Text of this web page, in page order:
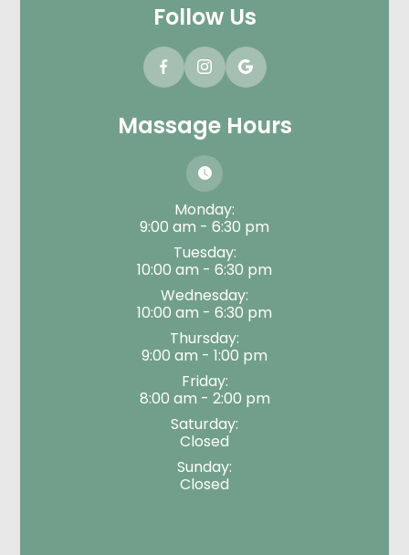
Follow Us
Massage Hours
Monday:
9:00 am - 6:30 pm
Tuesday:
10:00 am - 6:30 pm
Wednesday:
10:00 am - 6:30 pm
Thursday:
9:00 am - 1:00 pm
Friday:
8:00 am - 2:00 pm
Saturday:
Closed
Sunday:
Closed